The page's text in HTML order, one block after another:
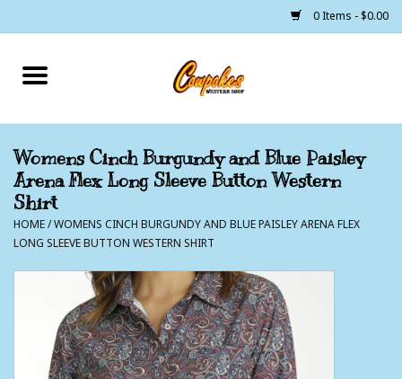
0 Items - $0.00
Home
Cowgirls
Cowboys
Lil Buckaroo's
Bunkhouse
Womens Cinch Burgundy and Blue Paisley
Arena Flex Long Sleeve Button Western
Shirt
HOME/WOMENS CINCH BURGUNDY AND BLUE PAISLEY ARENA FLEX
LONG SLEEVE BUTTON WESTERN SHIRT